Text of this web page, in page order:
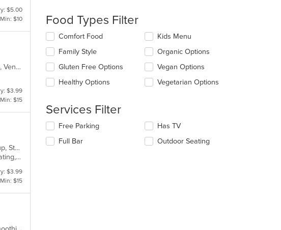
$5.00
$10
Breakfast, Chicken, Dessert, Fish, Grill, Latin American, Salads, Sandwiches, Seafood, Soup, Venezuelan
$3.99
$15
Asian, Coffee and Tea, Curry, Dessert, Grill, Japanese, Noodles, Poke, Salads, Seafood, Soup, Steak, Sushi, Thai, Wings, Wraps
Casual Dining, Free Parking, Full Bar, Good For Group, Good For Kids, Has TV, Outdoor Seating, Vegan Options, Vegetarian Options
$3.99
$15
update
the
content
in
main
content
area.
Food Types Filter
Selecting/deselecting
following
checkboxes
will
update
in
main
content
area.
Comfort Food
Family Style
Gluten Free Options
Healthy Options
Kids Menu
Organic Options
Vegan Options
Vegetarian Options
Services Filter
Selecting/deselecting
following
Free Parking
Full Bar
Has TV
Outdoor Seating